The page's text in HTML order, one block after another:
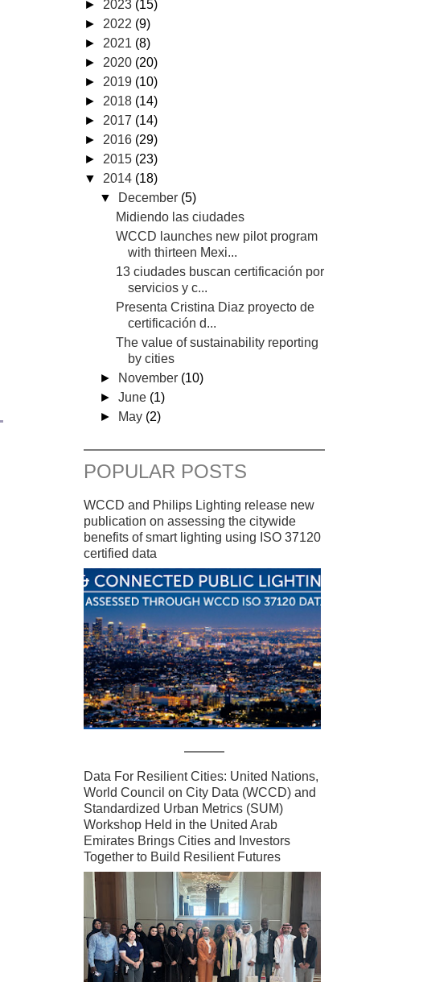
► 2023 (15)
► 2022 (9)
► 2021 (8)
► 2020 (20)
► 2019 (10)
► 2018 (14)
► 2017 (14)
► 2016 (29)
► 2015 (23)
▼ 2014 (18)
▼
December (5)
Midiendo las ciudades
WCCD launches new pilot program
with thirteen Mexi...
13 ciudades buscan certificación por
servicios y c...
Presenta Cristina Diaz proyecto de
certificación d...
The value of sustainability reporting
by cities
►
November (10)
►June (1)
►
May (2)
POPULAR POSTS
WCCD and Philips Lighting release new
publication on assessing the citywide
benefits of smart lighting using ISO 37120
certified data
Data For Resilient Cities: United Nations,
World Council on City Data (WCCD) and
Standardized Urban Metrics (SUM)
Workshop Held in the United Arab
Emirates Brings Cities and Investors
Together to Build Resilient Futures